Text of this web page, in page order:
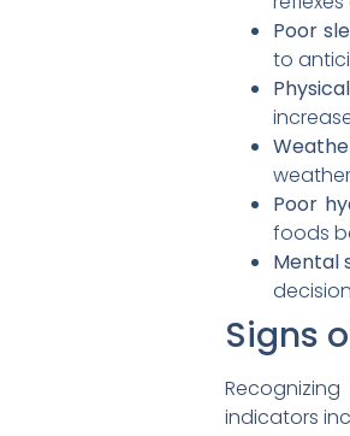
Poor
to
Poor
foods
Mental
Signs
indicators